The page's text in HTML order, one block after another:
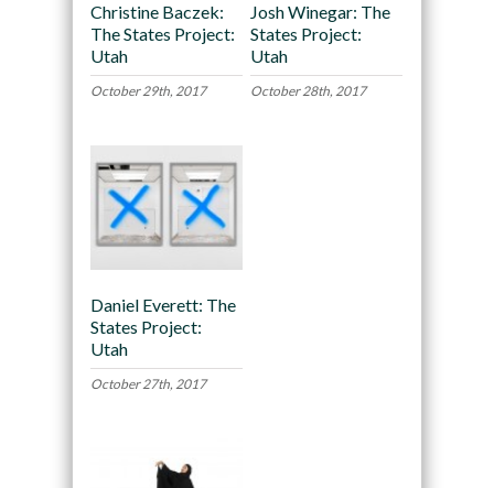
Christine Baczek:
The States Project:
Utah
October 29th, 2017
Josh Winegar: The
States Project:
Utah
October 28th, 2017
Daniel Everett: The
States Project:
Utah
October 27th, 2017